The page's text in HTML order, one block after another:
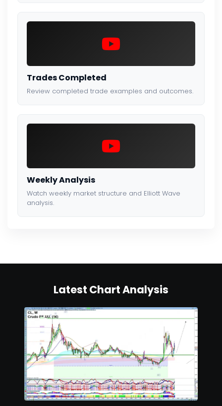
Trades Completed
Review completed trade examples and outcomes.
Weekly Analysis
Watch weekly market structure and Elliott Wave
analysis.
Latest Chart Analysis